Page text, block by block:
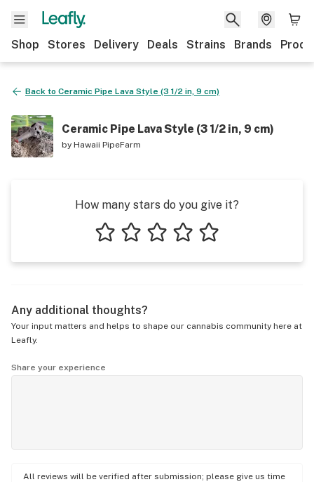
Shop Stores Delivery Deals Strains Brands
Back to Ceramic Pipe Lava Style (3 1/2 in, 9 cm)
Ceramic Pipe Lava Style (3 1/2 in, 9 cm)
by Hawaii PipeFarm
How many stars do you give it?
Any additional thoughts?
Your input matters and helps to shape our cannabis community here at
Leafly.
Share your experience
All reviews will be verified after submission; please give us time